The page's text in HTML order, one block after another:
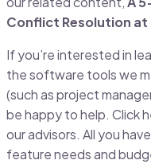
Conflict Resolution at
If you’re interested in
the software tools we
(such as project
be happy to help. Click
our advisors. All you
feature needs and